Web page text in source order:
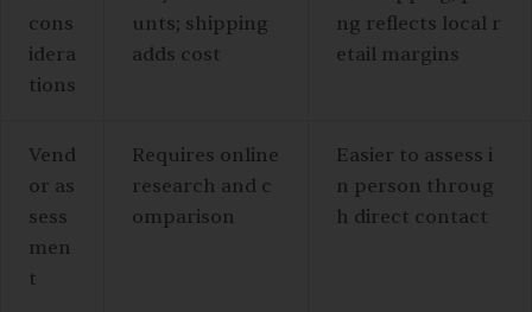
cons
idera
tions
unts; shipping
adds cost
ng reflects local r
etail margins
Vend
or as
sess
men
t
Requires online
research and c
omparison
Easier to assess i
n person throug
h direct contact